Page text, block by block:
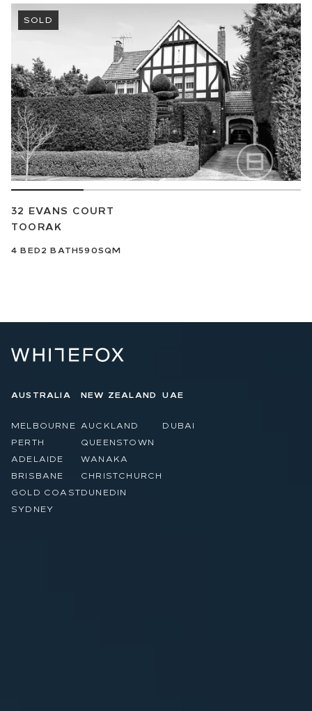
SOLD
32 EVANS COURT
TOORAK
4 BED2 BATH590SQM
AUSTRALIA
MELBOURNE
PERTH
ADELAIDE
BRISBANE
GOLD COAST
SYDNEY
NEW ZEALAND
AUCKLAND
QUEENSTOWN
WANAKA
CHRISTCHURCH
DUNEDIN
UAE
DUBAI